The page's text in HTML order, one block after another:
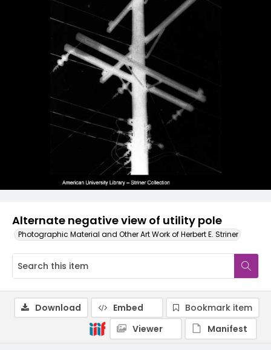
Alternate negative view of utility pole
Photographic Material and Other Art Work of Herbert E. Striner
Download Embed
Bookmark item
Viewer
Manifest